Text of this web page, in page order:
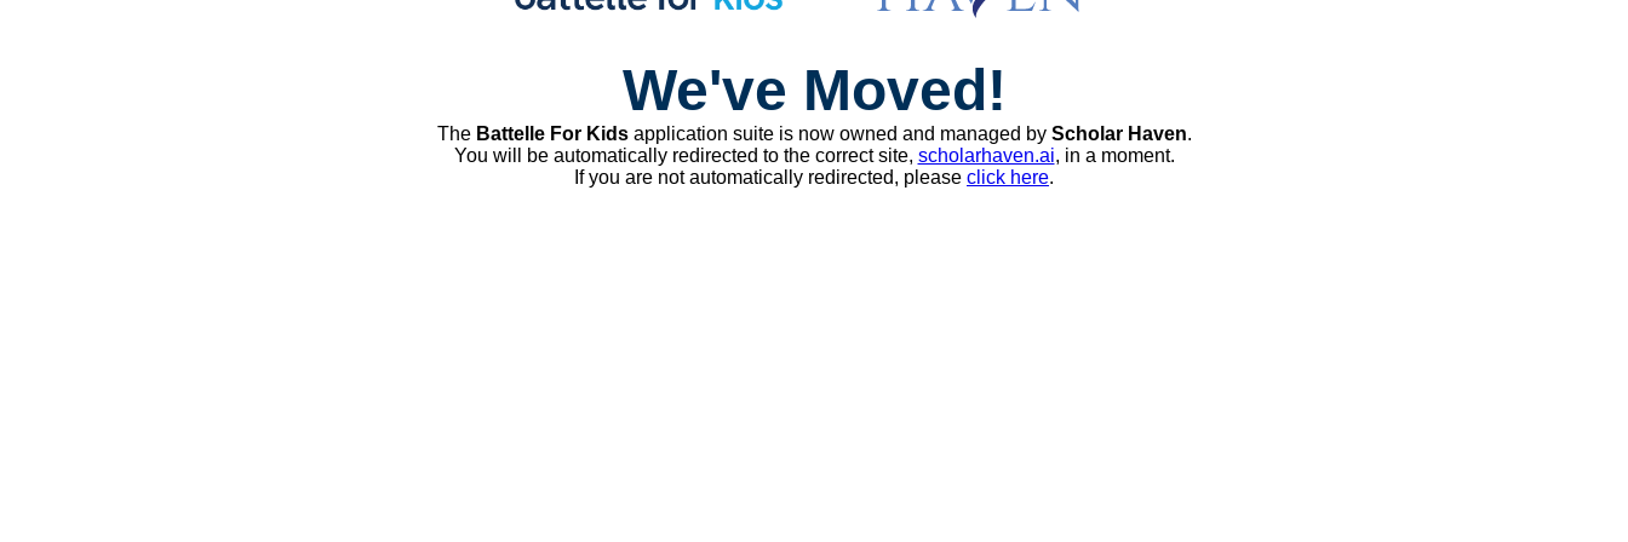
We've Moved!
The Battelle For Kidsapplication suite is now owned and managed by Scholar Haven.
You will be automatically redirected to the correct site, scholarhaven.ai, in a moment.
If you are not automatically redirected, please click here.